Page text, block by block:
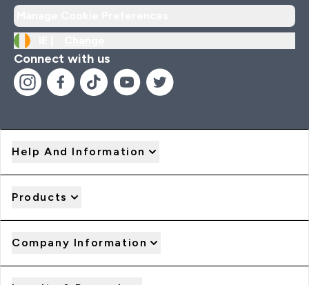
Connect with us
Help And Information
Products
Company Information